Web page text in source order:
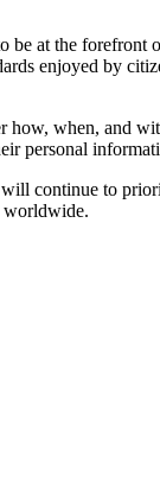
be at the forefront
enjoyed by
how, when, and
personal
continue to
worldwide.